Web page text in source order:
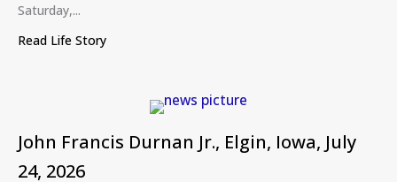
Saturday,...
Read Life Story
John Francis Durnan Jr., Elgin, Iowa, July
24, 2026